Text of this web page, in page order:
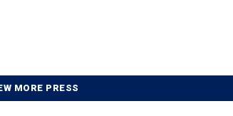
MORE PRESS